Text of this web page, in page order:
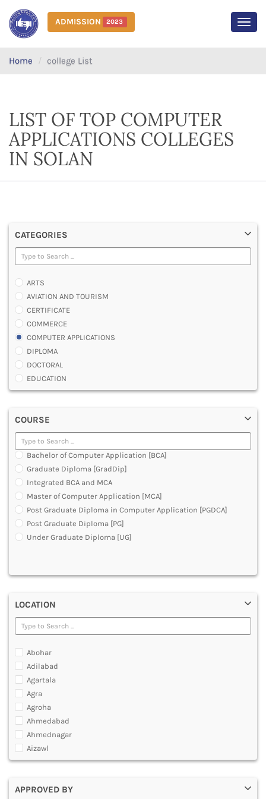
ADMISSION 2023
Home college List
LIST OF TOP COMPUTER
APPLICATIONS COLLEGES
IN SOLAN
CATEGORIES
ARTS
AVIATION AND TOURISM
CERTIFICATE
COMMERCE
COMPUTER APPLICATIONS
DIPLOMA
DOCTORAL
EDUCATION
ENGINEERING
LAW
MANAGEMENT
MEDICAL
OTHERS
SCIENCE
ARCHITECTURE
JOURNALISM AND MASS COMM
PHARMACY
PARAMEDICAL
DENTAL
COURSE
Bachelor of Computer Application [BCA]
Graduate Diploma [GradDip]
Integrated BCA and MCA
Master of Computer Application [MCA]
Post Graduate Diploma in Computer Application [PGDCA]
Post Graduate Diploma [PG]
Under Graduate Diploma [UG]
LOCATION
Abohar
Adilabad
Agartala
Agra
Agroha
Ahmedabad
Ahmednagar
Aizawl
Ajmer
Alappuzha
APPROVED BY